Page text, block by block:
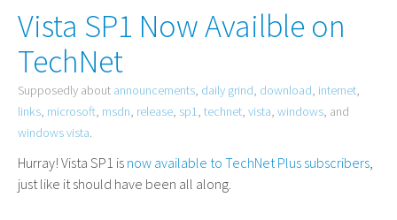
Vista SP1 Now Availble on
TechNet
Supposedly about announcements, daily grind, download, internet,
links, microsoft, msdn, release, sp1, technet, vista, windows, and
windows vista.
Hurray! Vista SP1 is now available to TechNet Plus subscribers,
just like it should have been all along.